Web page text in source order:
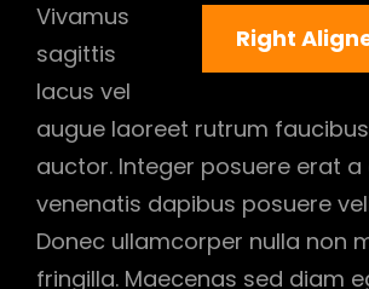
Right
Vivamus
sagittis
lacus vel
augue laoreet rutrum
auctor. Integer posuere erat a
venenatis dapibus posuere
Donec ullamcorper nulla non
fringilla. Maecenas sed diam